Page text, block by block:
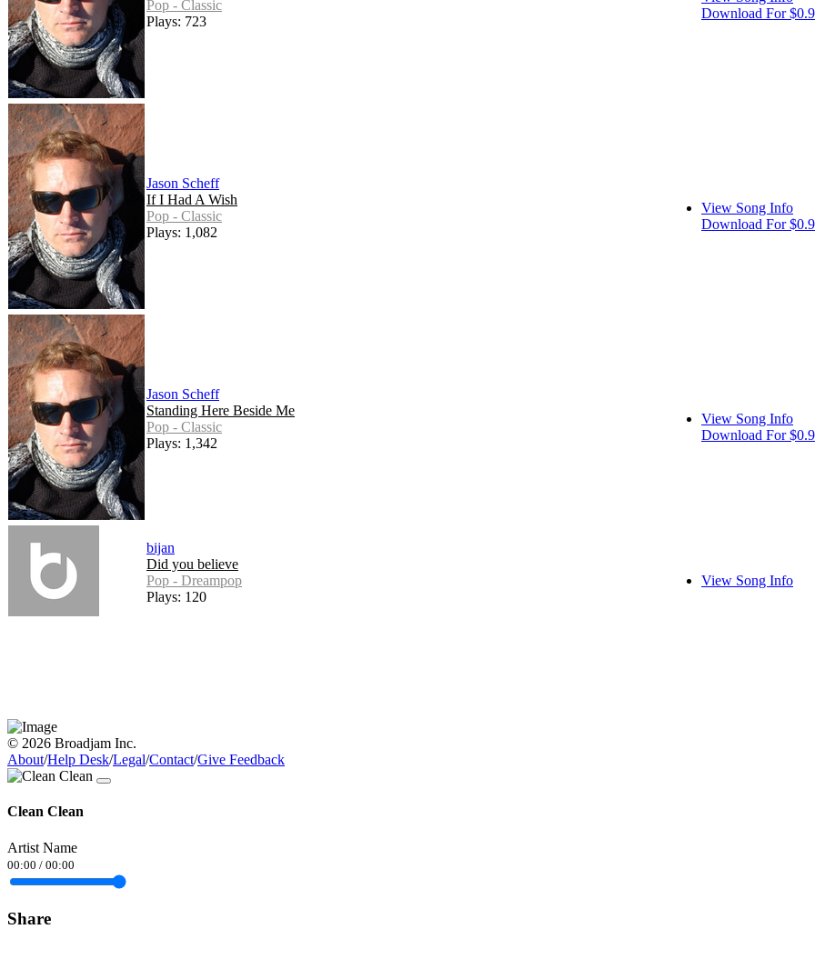
Pop - Classic
Plays: 723
Download For
Jason Scheff
If I Had A Wish
Pop - Classic
Plays: 1,082
View Song Info
Download For
Jason Scheff
Standing Here Beside Me
Pop - Classic
Plays: 1,342
View Song Info
Download For
bijan
Did you believe
Pop - Dreampop
Plays: 120
View Song Info
© 2026 Broadjam Inc.
About/Help Desk/Legal/Contact/Give Feedback
Clean Clean
Artist Name
00:00 / 00:00
Share